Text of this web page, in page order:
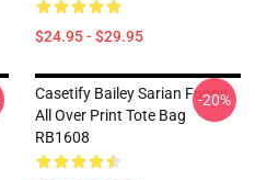
$24.95 - $29.95
Casetify Bailey Sarian Funny
All Over Print Tote Bag
RB1608
-20%